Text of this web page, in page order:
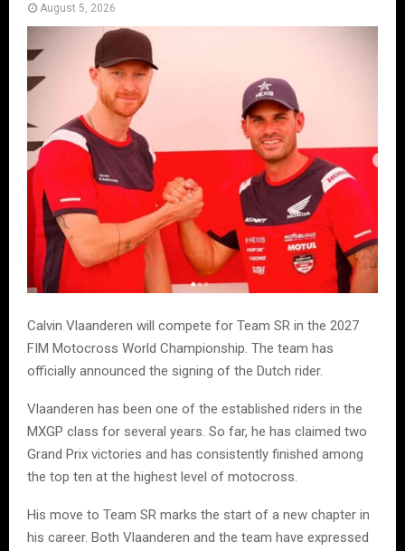
August 5, 2026
Calvin Vlaanderen will compete for Team SR in the 2027
FIM Motocross World Championship. The team has
officially announced the signing of the Dutch rider.
Vlaanderen has been one of the established riders in the
MXGP class for several years. So far, he has claimed two
Grand Prix victories and has consistently finished among
the top ten at the highest level of motocross.
His move to Team SR marks the start of a new chapter in
his career. Both Vlaanderen and the team have expressed